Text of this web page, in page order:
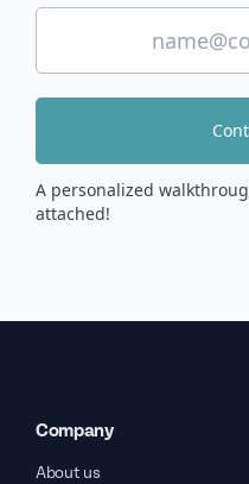
A personalized
attached!
Company
About us